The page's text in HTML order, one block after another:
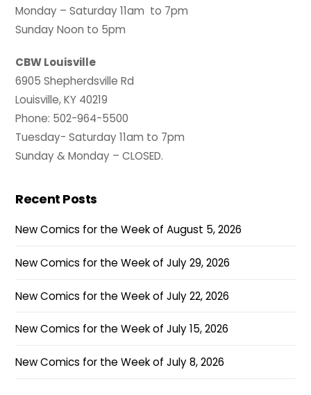
Monday – Saturday 11am to 7pm
Sunday Noon to 5pm
CBW Louisville
6905 Shepherdsville Rd
Louisville, KY 40219
Phone: 502-964-5500
Tuesday- Saturday 11am to 7pm
Sunday & Monday – CLOSED.
Recent Posts
New Comics for the Week of August 5, 2026
New Comics for the Week of July 29, 2026
New Comics for the Week of July 22, 2026
New Comics for the Week of July 15, 2026
New Comics for the Week of July 8, 2026